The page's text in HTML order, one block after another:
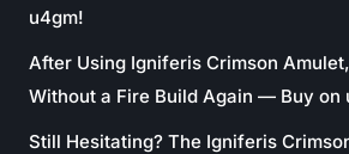
u4gm!
After Using Igniferis Crimson
Without a Fire Build Again — Buy on
Still Hesitating? The Igniferis